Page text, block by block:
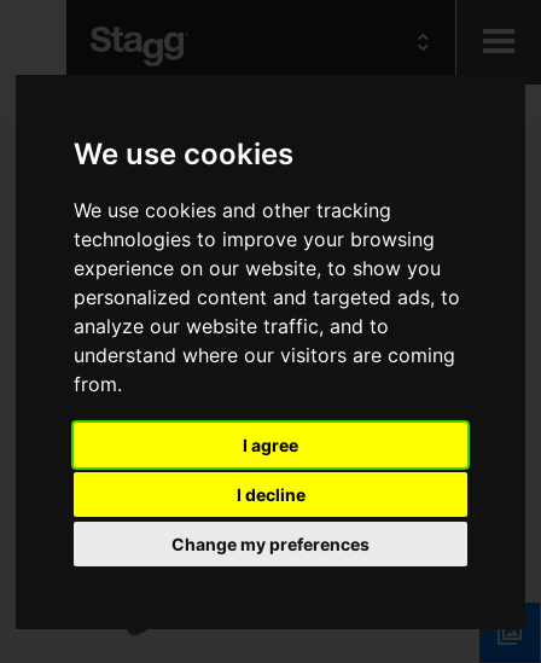
We use cookies
We use cookies and other tracking
technologies to improve your browsing
experience on our website, to show you
personalized content and targeted ads, to
analyze our website traffic, and to
understand where our visitors are coming
from.
I agree
I decline
Change my preferences
Audio &
Lighting